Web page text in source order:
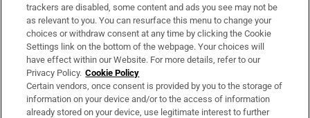
About Us
Irish Times Products & Services
OUR PARTNERS:
trackers are disabled, some content and ads you see may not be
as relevant to you. You can resurface this menu to change your
choices or withdraw consent at any time by clicking the Cookie
Settings link on the bottom of the webpage. Your choices will
have effect within our Website. For more details, refer to our
Privacy Policy. Cookie Policy
Certain vendors, once consent is provided by you to the storage of
information on your device and/or to the access of information
already stored on your device, use legitimate interest to further